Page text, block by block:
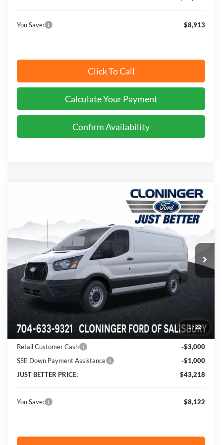
You Save: $8,913
Click To Call
Calculate Your Payment
Confirm Availability
1 / 22
Cloninger Ford of Salisbury
VIN:1FTYE1Y84TKA03268 Stock:26009F Model:
In Stock Ext. Int.
$43,218
JUST BETTER PRICE
Less
MSRP:
$51,340
Instant Savings:
$8,122
Cloninger Discount:
-$4,122
Retail Customer Cash
-$3,000
SSE Down Payment Assistance
-$1,000
JUST BETTER PRICE:
$43,218
You Save: $8,122